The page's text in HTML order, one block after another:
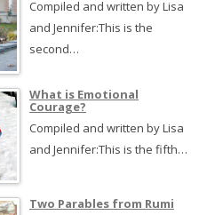
Compiled and written by Lisa
and Jennifer:This is the
second…
What is Emotional
Courage?
Compiled and written by Lisa
and Jennifer:This is the fifth…
Two Parables from Rumi